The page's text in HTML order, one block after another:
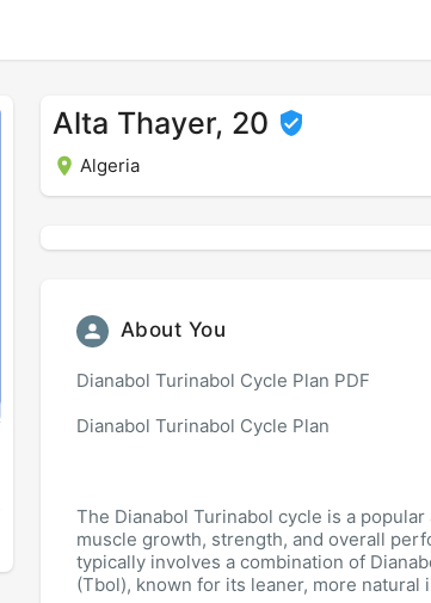
Alta Thayer, 20
Algeria
About You
Dianabol Turinabol Cycle Plan PDF
Dianabol Turinabol Cycle Plan
The Dianabol Turinabol cycle is a
muscle growth, strength, and overall
typically involves a combination of
(Tbol), known for its leaner, more